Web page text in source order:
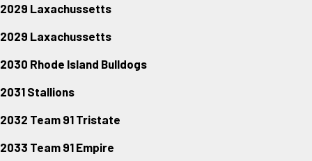
2029 Laxachussetts
2029 Laxachussetts
2030 Rhode Island Bulldogs
2031 Stallions
2032 Team 91 Tristate
2033 Team 91 Empire